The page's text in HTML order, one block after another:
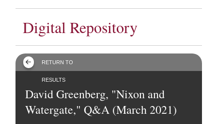
Digital Repository
RETURN TO
RESULTS
David Greenberg, "Nixon and
Watergate," Q&A (March 2021)